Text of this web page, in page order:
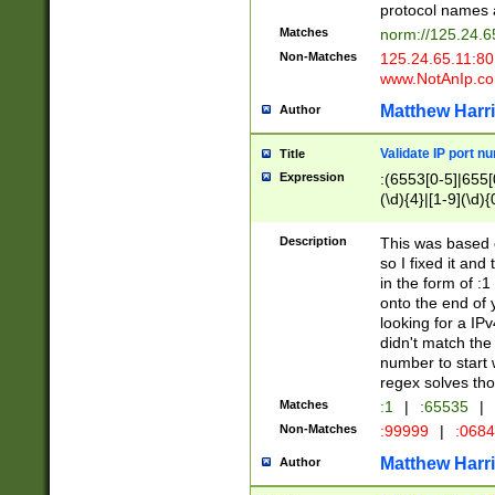
protocol names
Matches norm://
Non-Matches
Author Matthew
Title Validate IP port
Expression
:(6553[0-
(\d){4}|[1-
Description
This was based
so I fixed it and
in the form of
onto the end of
looking for a
didn't match
number to start
regex solves
Matches :1 | :65535 |
Non-Matches :99999 |
Author Matthew